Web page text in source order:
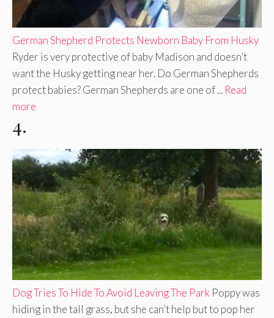
German Shepherd Protects Newborn Baby From Husky
Ryder is very protective of baby Madison and doesn’t
want the Husky getting near her. Do German Shepherds
protect babies? German Shepherds are one of ... Read
more
4.
Dog Tries To Hide To Avoid Leaving The Park Poppy was
hiding in the tall grass, but she can’t help but to pop her